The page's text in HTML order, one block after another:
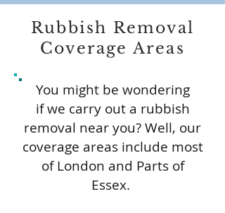
Rubbish Removal
Coverage Areas
You might be wondering
if we carry out a rubbish
removal near you? Well, our
coverage areas include most
of London and Parts of
Essex.